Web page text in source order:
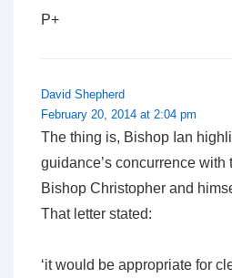
P+
David Shepherd
February 20, 2014 at 2:04 pm
The thing is, Bishop Ian
guidance’s concurrence with
Bishop Christopher and
That letter stated:
‘it would be appropriate for